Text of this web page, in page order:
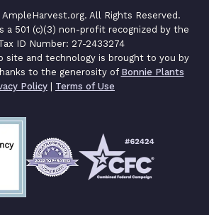
All Rights Reserved.
a 501 (c)(3) non-profit recognized by the
ID Number: 27-2433274
site and technology is brought to you by
to the generosity of Bonnie Plants
Policy | Terms of Use